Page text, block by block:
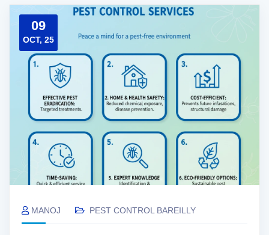
09
OCT, 25
MANOJ PEST CONTROL BAREILLY